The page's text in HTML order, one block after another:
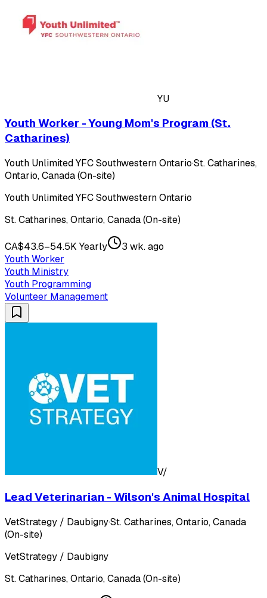
YU
Youth Worker - Young Mom's Program (St.
Catharines)
Youth Unlimited YFC Southwestern Ontario·St. Catharines,
Ontario, Canada (On-site)
Youth Unlimited YFC Southwestern Ontario
St. Catharines, Ontario, Canada (On-site)
CA$43.6–54.5K Yearly
3 wk. ago
Youth Worker
Youth Ministry
Youth Programming
Volunteer Management
V/
Lead Veterinarian - Wilson's Animal Hospital
VetStrategy / Daubigny·St. Catharines, Ontario, Canada
(On-site)
VetStrategy / Daubigny
St. Catharines, Ontario, Canada (On-site)